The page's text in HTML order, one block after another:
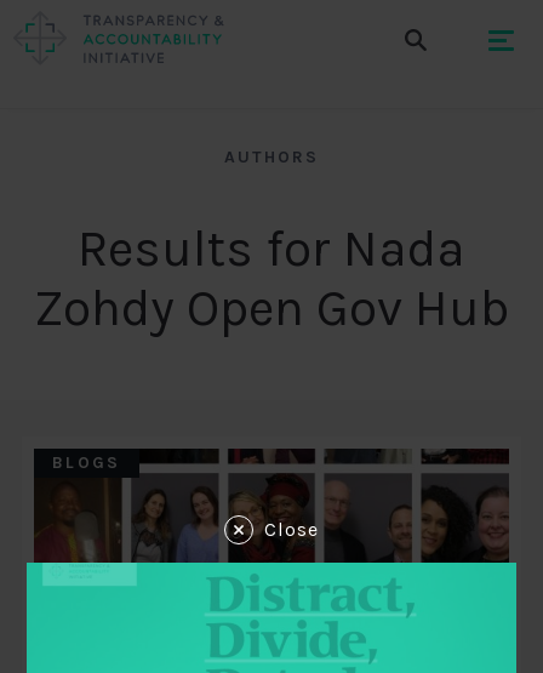
AUTHORS
Results for Nada
Zohdy Open Gov Hub
BLOGS
Close